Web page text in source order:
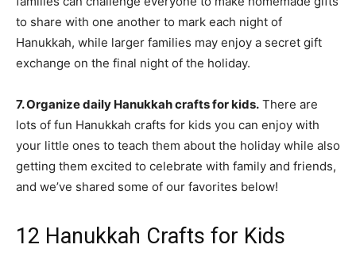
to share with one another to mark each night of
Hanukkah, while larger families may enjoy a secret gift
exchange on the final night of the holiday.
7. Organize daily Hanukkah crafts for kids. There are
lots of fun Hanukkah crafts for kids you can enjoy with
your little ones to teach them about the holiday while also
getting them excited to celebrate with family and friends,
and we’ve shared some of our favorites below!
12 Hanukkah Crafts for Kids